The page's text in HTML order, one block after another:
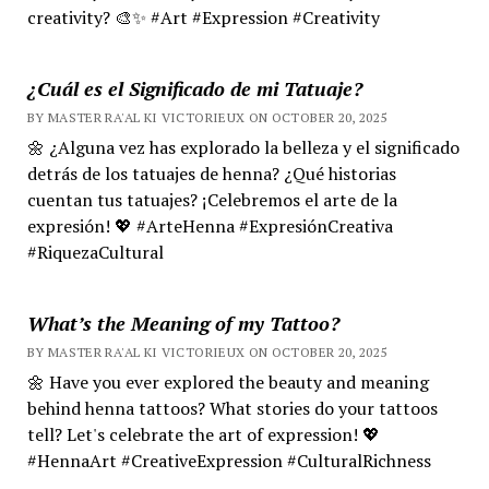
creativity? 🎨✨ #Art #Expression #Creativity
¿Cuál es el Significado de mi Tatuaje?
BY MASTER RA'AL KI VICTORIEUX ON OCTOBER 20, 2025
🌼 ¿Alguna vez has explorado la belleza y el significado
detrás de los tatuajes de henna? ¿Qué historias
cuentan tus tatuajes? ¡Celebremos el arte de la
expresión! 💖 #ArteHenna #ExpresiónCreativa
#RiquezaCultural
What’s the Meaning of my Tattoo?
BY MASTER RA'AL KI VICTORIEUX ON OCTOBER 20, 2025
🌼 Have you ever explored the beauty and meaning
behind henna tattoos? What stories do your tattoos
tell? Let's celebrate the art of expression! 💖
#HennaArt #CreativeExpression #CulturalRichness